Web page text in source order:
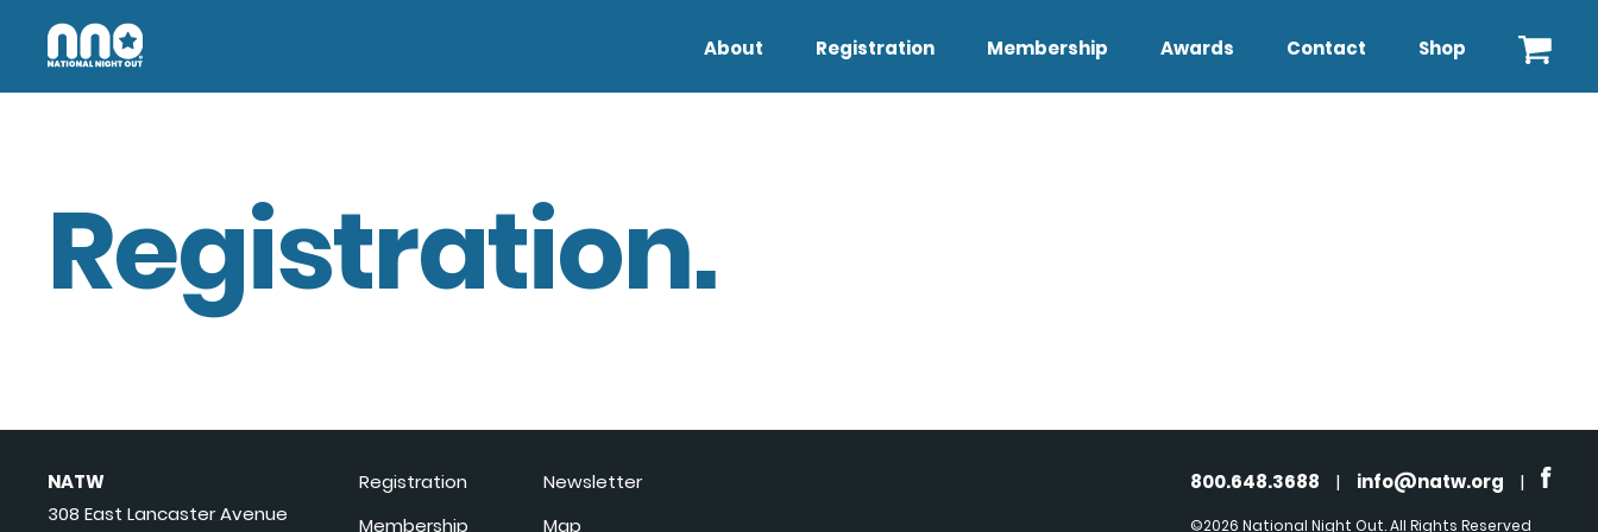
About Registration Membership Awards Contact Shop
Registration.
NATW
308 East Lancaster Avenue
Registration
Membership
Newsletter
Map
800.648.3688 | info@natw.org |
©2026 National Night Out. All Rights Reserved